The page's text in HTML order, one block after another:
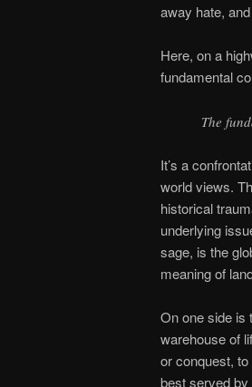
away hate,
Here, on a
fundamental
The
It’s a
world views.
historical
underlying
sage, is the
meaning of
On one side is
warehouse of
or conquest,
best served